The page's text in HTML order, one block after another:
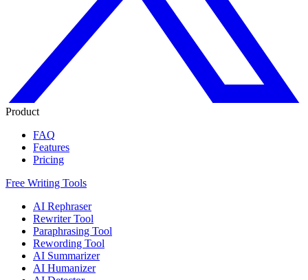
Product
FAQ
Features
Pricing
Free Writing Tools
AI Rephraser
Rewriter Tool
Paraphrasing Tool
Rewording Tool
AI Summarizer
AI Humanizer